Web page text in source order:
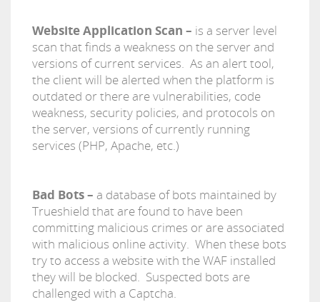
Website Application Scan – is a server level
scan that finds a weakness on the server and
versions of current services. As an alert tool,
the client will be alerted when the platform is
outdated or there are vulnerabilities, code
weakness, security policies, and protocols on
the server, versions of currently running
services (PHP, Apache, etc.)
Bad Bots – a database of bots maintained by
Trueshield that are found to have been
committing malicious crimes or are associated
with malicious online activity. When these bots
try to access a website with the WAF installed
they will be blocked. Suspected bots are
challenged with a Captcha.